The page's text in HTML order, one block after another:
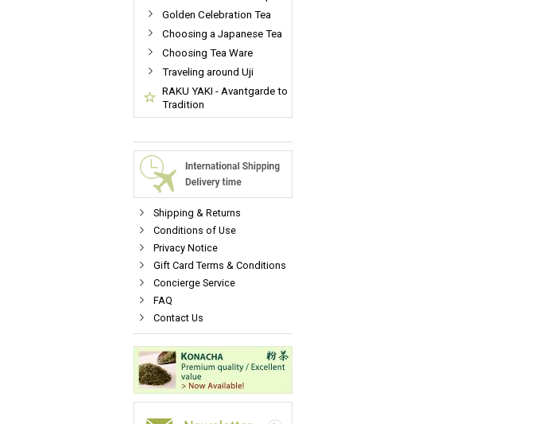
Golden Celebration Tea
Choosing a Japanese Tea
Choosing Tea Ware
Traveling around Uji
RAKU YAKI - Avantgarde to
Tradition
Shipping & Returns
Conditions of Use
Privacy Notice
Gift Card Terms & Conditions
Concierge Service
FAQ
Contact Us